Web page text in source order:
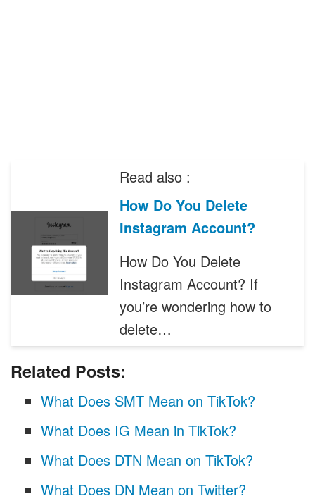
Read also :
How Do You Delete
Instagram Account?
How Do You Delete
Instagram Account? If
you’re wondering how to
delete…
Related Posts:
What Does SMT Mean on TikTok?
What Does IG Mean in TikTok?
What Does DTN Mean on TikTok?
What Does DN Mean on Twitter?